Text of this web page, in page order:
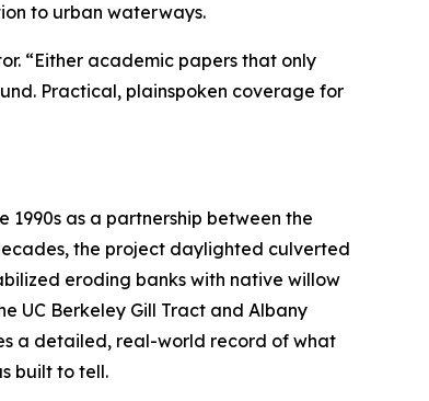
to urban waterways.
“Either academic papers that only
Practical, plainspoken coverage for
1990s as a partnership between the
the project daylighted culverted
eroding banks with native willow
UC Berkeley Gill Tract and Albany
a detailed, real-world record of what
built to tell.